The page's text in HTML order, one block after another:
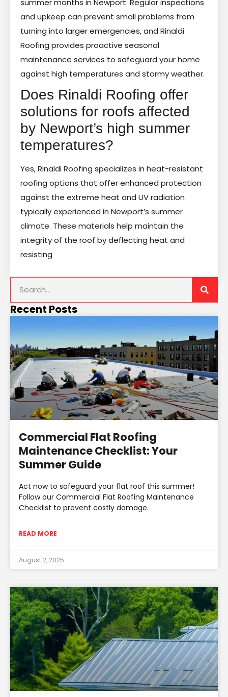
summer months in Newport. Regular inspections
and upkeep can prevent small problems from
turning into larger emergencies, and Rinaldi
Roofing provides proactive seasonal
maintenance services to safeguard your home
against high temperatures and stormy weather.
Does Rinaldi Roofing offer
solutions for roofs affected
by Newport’s high summer
temperatures?
Yes, Rinaldi Roofing specializes in heat-resistant
roofing options that offer enhanced protection
against the extreme heat and UV radiation
typically experienced in Newport’s summer
climate. These materials help maintain the
integrity of the roof by deflecting heat and
resisting
Recent Posts
Commercial Flat Roofing
Maintenance Checklist: Your
Summer Guide
Act now to safeguard your flat roof this summer!
Follow our Commercial Flat Roofing Maintenance
Checklist to prevent costly damage.
READ MORE
August 2, 2025